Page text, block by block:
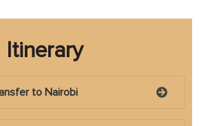
Itinerary
to Nairobi